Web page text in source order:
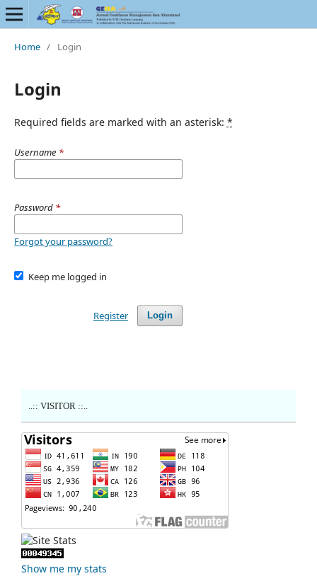
Home / Login
Login
Required fields are marked with an asterisk: *
Username *
Password *
Forgot your password?
Keep me logged in
Login
Register
..:: VISITOR ::..
Show me my stats